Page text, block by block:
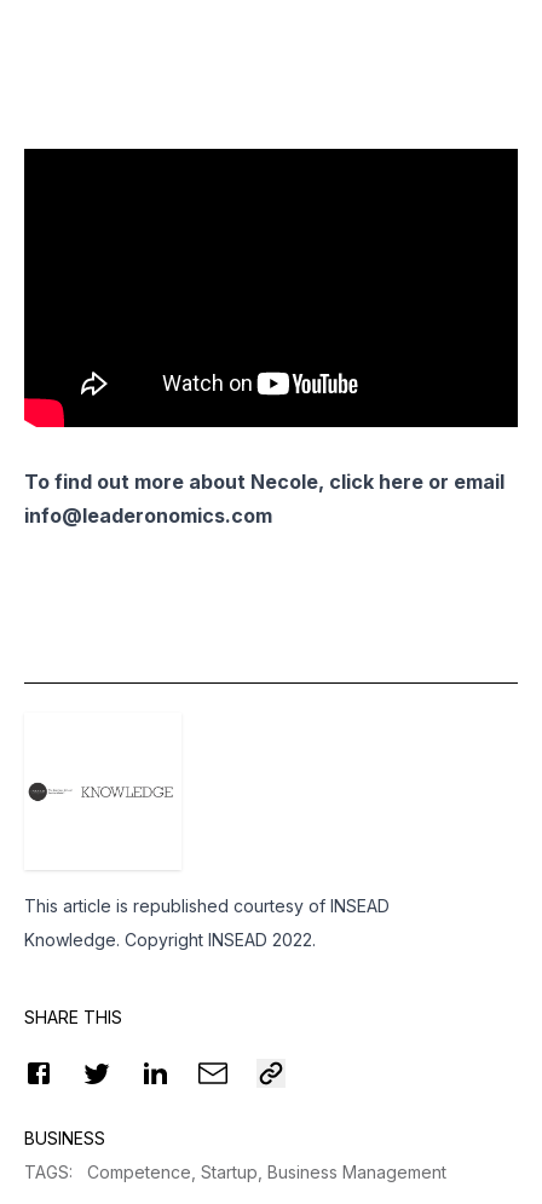
To find out more about Necole, click here or email
info@leaderonomics.com
This article is republished courtesy of INSEAD
Knowledge. Copyright INSEAD 2022.
SHARE THIS
BUSINESS
TAGS: Competence, Startup, Business Management